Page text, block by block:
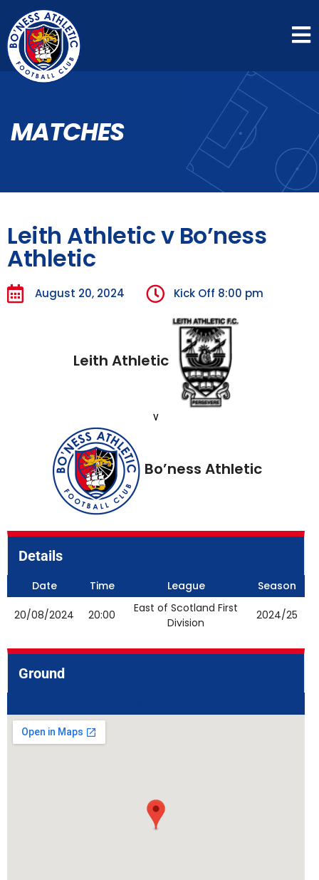
MATCHES
Leith Athletic v Bo’ness
Athletic
August 20, 2024 Kick Off 8:00 pm
Leith Athletic
v
Bo’ness Athletic
Details
Date Time League Season
20/08/2024 20:00
East of Scotland First
Division
2024/25
Ground